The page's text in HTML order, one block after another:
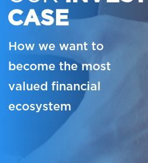
CASE
How we want to
become the most
valued financial
ecosystem